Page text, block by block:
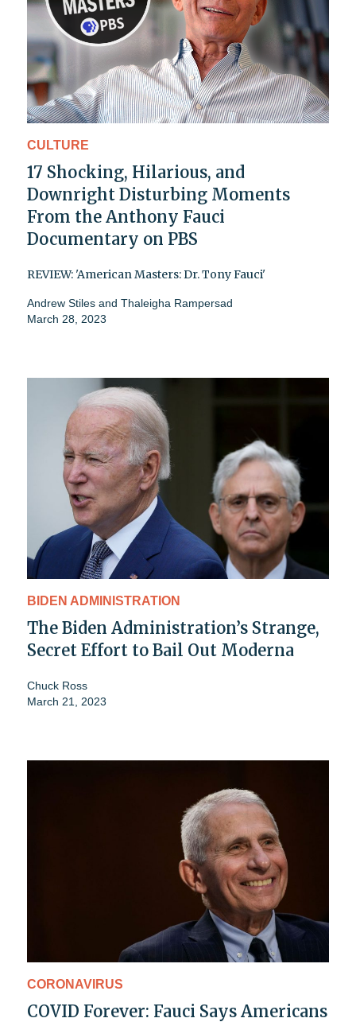
CULTURE
17 Shocking, Hilarious, and
Downright Disturbing Moments
From the Anthony Fauci
Documentary on PBS
REVIEW: 'American Masters: Dr. Tony Fauci'
Andrew Stiles and Thaleigha Rampersad
March 28, 2023
BIDEN ADMINISTRATION
The Biden Administration’s Strange,
Secret Effort to Bail Out Moderna
Chuck Ross
March 21, 2023
CORONAVIRUS
COVID Forever: Fauci Says Americans